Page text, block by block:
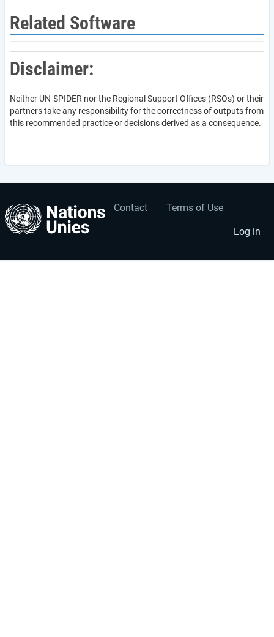
Related Software
Disclaimer:
Neither UN-SPIDER nor the Regional Support Offices (RSOs) or their
partners take any responsibility for the correctness of outputs from
this recommended practice or decisions derived as a consequence.
Footer
Contact Terms of Use
User
account
menu
Log in